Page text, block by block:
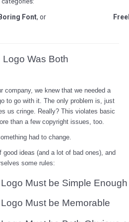
Font, or
Logo Was Both
company, we knew that we needed a
to go with it. The only problem is, just
us cringe. Really? This violates basic
than a few copyright issues, too.
had to change.
ideas (and a lot of bad ones), and
some rules:
Must be Simple
Must be Memorable